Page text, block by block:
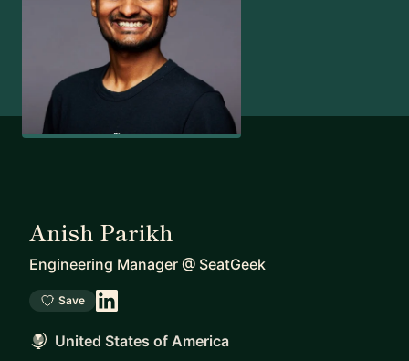
Anish Parikh
Engineering Manager @ SeatGeek
Save
United States of America